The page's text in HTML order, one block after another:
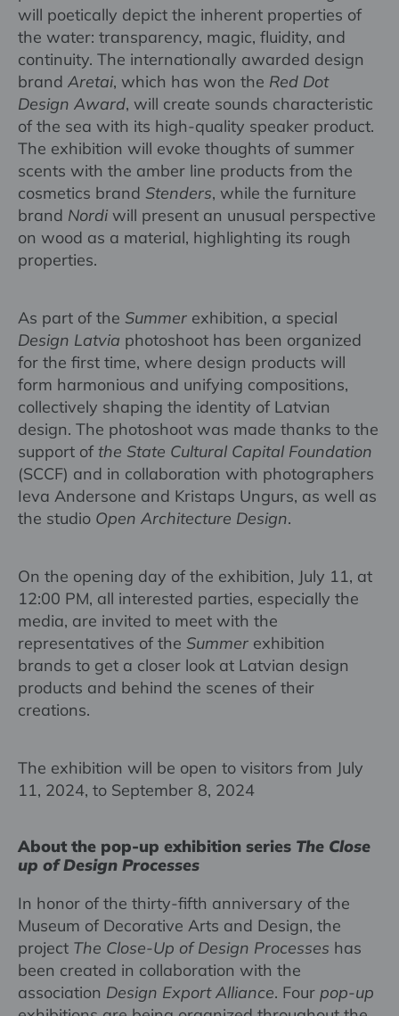
will poetically depict the inherent properties of
the water: transparency, magic, fluidity, and
continuity. The internationally awarded design
brand Aretai, which has won the Red Dot
Design Award, will create sounds characteristic
of the sea with its high-quality speaker product.
The exhibition will evoke thoughts of summer
scents with the amber line products from the
cosmetics brand Stenders, while the furniture
brand Nordi will present an unusual perspective
on wood as a material, highlighting its rough
properties.
As part of the Summer exhibition, a special
Design Latvia photoshoot has been organized
for the first time, where design products will
form harmonious and unifying compositions,
collectively shaping the identity of Latvian
design. The photoshoot was made thanks to the
support ofthe State Cultural Capital Foundation
(SCCF) and in collaboration with photographers
Ieva Andersone and Kristaps Ungurs, as well as
the studio Open Architecture Design.
On the opening day of the exhibition, July 11, at
12:00 PM, all interested parties, especially the
media, are invited to meet with the
representatives of the Summer exhibition
brands to get a closer look at Latvian design
products and behind the scenes of their
creations.
The exhibition will be open to visitors from July
11, 2024, to September 8, 2024
About the pop-up exhibition series The Close
up of Design Processes
In honor of the thirty-fifth anniversary of the
Museum of Decorative Arts and Design, the
project The Close-Up of Design Processes has
been created in collaboration with the
association Design Export Alliance. Four pop-up